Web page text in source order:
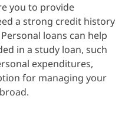
you to provide
a strong credit history
loans can help
in a study loan, such
expenditures,
for managing your